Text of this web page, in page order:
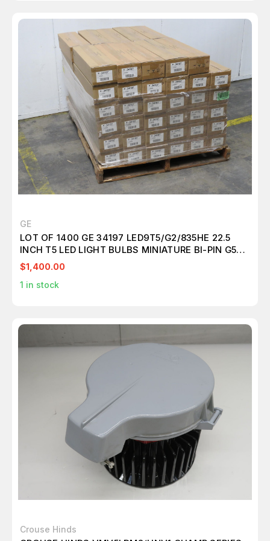
GE
LOT OF 1400 GE 34197 LED9T5/G2/835HE 22.5
INCH T5 LED LIGHT BULBS MINIATURE BI-PIN G5
T157099
$1,400.00
1 in stock
Crouse Hinds